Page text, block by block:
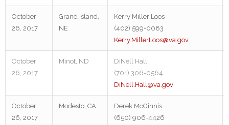
October
26, 2017
Grand Island,
NE
Kerry Miller Loos
(402) 599-0083
Kerry.MillerLoos@va.gov
October
26, 2017
Minot, ND
DiNell Hall
(701) 306-0564
DiNell.Hall@va.gov
October
26, 2017
Modesto, CA
Derek McGinnis
(650) 906-4426